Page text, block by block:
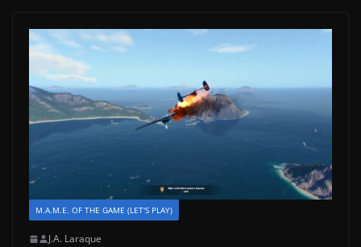
M.A.M.E. OF THE GAME (LET'S PLAY)
J.A. Laraque